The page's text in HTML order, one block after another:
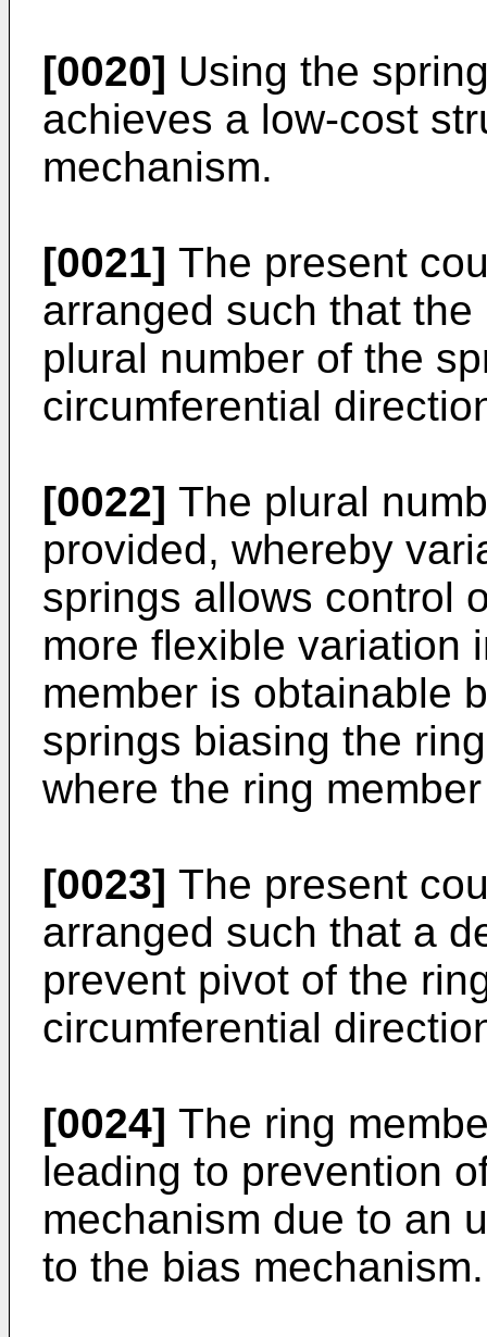
[0020] Using the
achieves a low-cost
mechanism.
[0021] The present
arranged such that
plural number of the
circumferential
[0022] The plural
provided, whereby
springs allows control
more flexible variation
member is obtainable
springs biasing the
where the ring
[0023] The present
arranged such that a
prevent pivot of the
circumferential
[0024] The ring
leading to prevention
mechanism due to an
to the bias mechanism.